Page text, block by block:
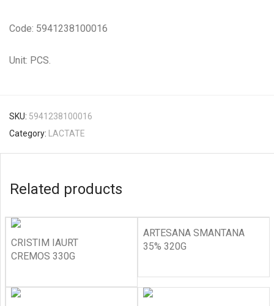
Code: 5941238100016
Unit: PCS.
SKU: 5941238100016
Category:
LACTATE
Related products
CRISTIM IAURT
CREMOS 330G
ARTESANA SMANTANA
35% 320G